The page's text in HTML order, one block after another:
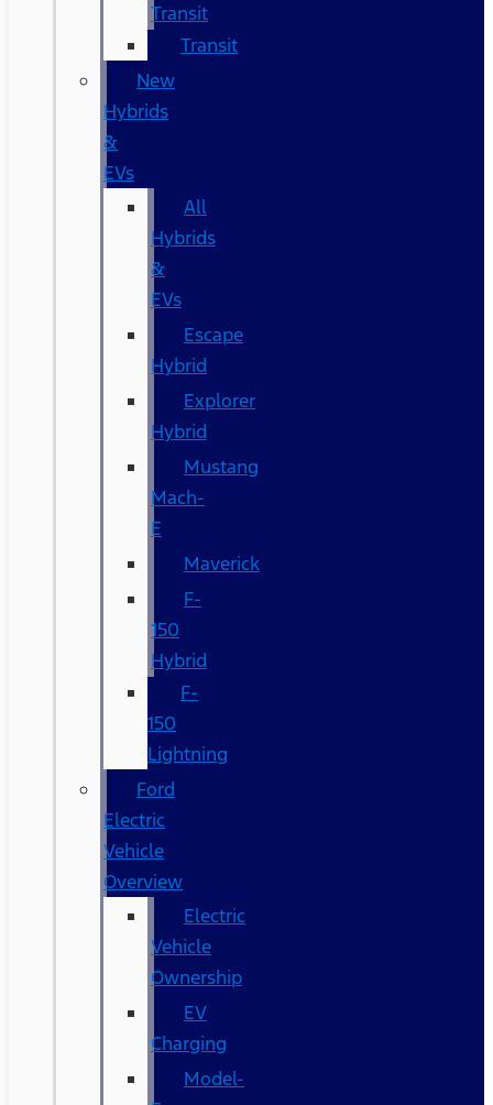
Transit
Transit
New
Hybrids
&
EVs
All
Hybrids
&
EVs
Escape
Hybrid
Explorer
Hybrid
Mustang
Mach-
E
Maverick
F-
150
Hybrid
F-
150
Lightning
Ford
Electric
Vehicle
Overview
Electric
Vehicle
Ownership
EV
Charging
Model-